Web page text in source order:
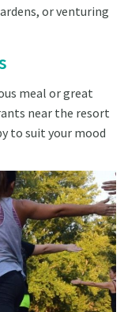
or venturing
meal or great
near the resort
to suit your mood